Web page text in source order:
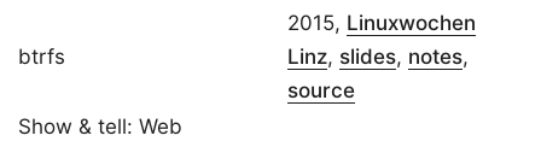
btrfs
2015, Linuxwochen
Linz, slides, notes,
source
Show & tell: Web